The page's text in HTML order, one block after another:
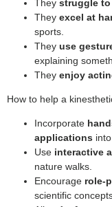
They struggle to
They excel at
sports.
They use
explaining
They enjoy
How to help a
Incorporate
applications
Use interactive
nature walks.
Encourage role-
scientific